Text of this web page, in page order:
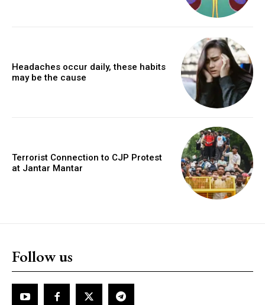
Headaches occur daily, these habits
may be the cause
Terrorist Connection to CJP Protest
at Jantar Mantar
Follow us